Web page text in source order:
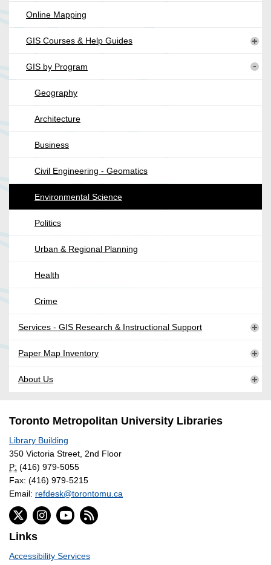
Online Mapping
GIS Courses & Help Guides
GIS by Program
Geography
Architecture
Business
Civil Engineering - Geomatics
Environmental Science
Politics
Urban & Regional Planning
Health
Crime
Services - GIS Research & Instructional Support
Paper Map Inventory
About Us
Toronto Metropolitan University Libraries
Library Building
350 Victoria Street, 2nd Floor
P: (416) 979-5055
Fax: (416) 979-5215
Email: refdesk@torontomu.ca
Links
Accessibility Services